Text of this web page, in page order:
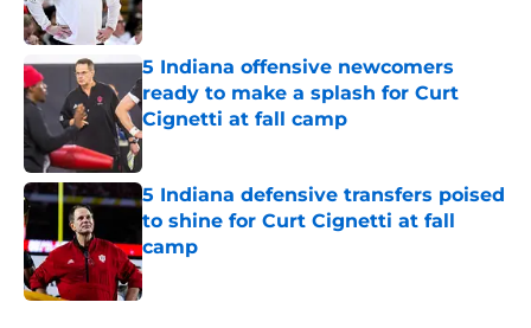
Published by on Invalid Date
5 Indiana offensive newcomers
ready to make a splash for Curt
Cignetti at fall camp
Published by on Invalid Date
5 Indiana defensive transfers poised
to shine for Curt Cignetti at fall
camp
Published by on Invalid Date